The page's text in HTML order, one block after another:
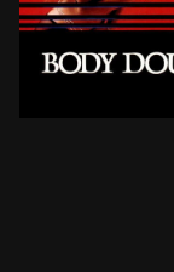
After losing